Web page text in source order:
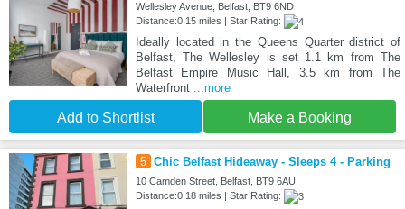
Wellesley Avenue, Belfast, BT9 6ND
Distance:0.15 miles | Star Rating:
Ideally located in the Queens Quarter district of
Belfast, The Wellesley is set 1.1 km from The
Belfast Empire Music Hall, 3.5 km from The
Waterfront ...more
Add to Shortlist Make a Booking
5 Chic Belfast Hideaway - Sleeps 4 - Parking
10 Camden Street, Belfast, BT9 6AU
Distance:0.18 miles | Star Rating: